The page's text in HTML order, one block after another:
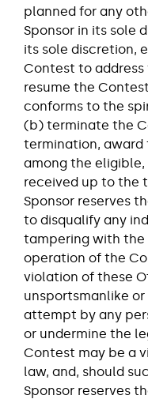
planned for any
Sponsor in its sole
its sole discretion,
Contest to
resume the
conforms to the
(b) terminate the
termination, award
among the
received up to the
Sponsor reserves
to disqualify any
tampering with the
operation of the
violation of these
unsportsmanlike
attempt by any
or undermine the
Contest may be a
law, and, should
Sponsor reserves